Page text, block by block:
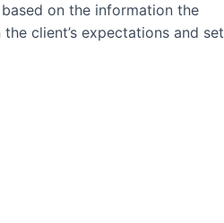
on the information the
client’s expectations and set